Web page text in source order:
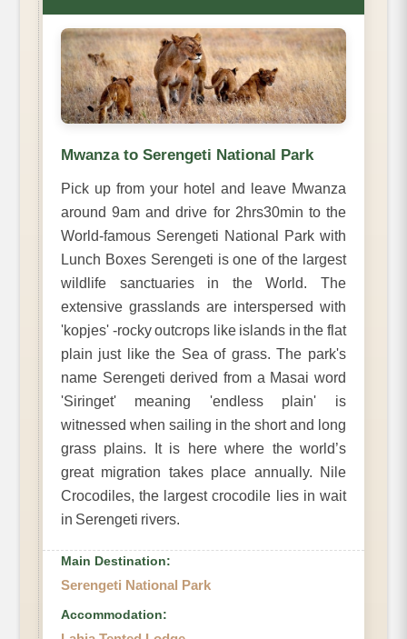
Mwanza to Serengeti National Park
Pick up from your hotel and leave Mwanza
around 9am and drive for 2hrs30min to the
World-famous Serengeti National Park with
Lunch Boxes Serengeti is one of the largest
wildlife sanctuaries in the World. The
extensive grasslands are interspersed with
'kopjes' -rocky outcrops like islands in the flat
plain just like the Sea of grass. The park's
name Serengeti derived from a Masai word
'Siringet' meaning 'endless plain' is
witnessed when sailing in the short and long
grass plains. It is here where the world’s
great migration takes place annually. Nile
Crocodiles, the largest crocodile lies in wait
in Serengeti rivers.
Main Destination:
Serengeti National Park
Accommodation: